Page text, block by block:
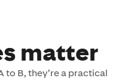
matter
to B, they’re a practical